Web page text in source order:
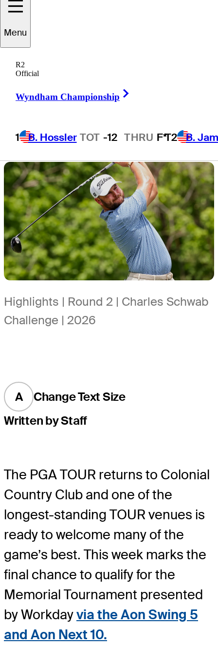
Menu
R2
Official
Wyndham Championship
1 B. Hossler TOT -12 THRU F*T2 B.
times, TV times,
weather updates
Highlights | Round 2 | Charles Schwab
Challenge | 2026
A
Change Text Size
Written by Staff
The PGA TOUR returns to Colonial
Country Club and one of the
longest-standing TOUR venues is
ready to welcome many of the
game’s best. This week marks the
final chance to qualify for the
Memorial Tournament presented
by Workdayvia the Aon Swing 5
and Aon Next 10.